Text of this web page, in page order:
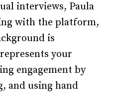
interviews, Paula
with the platform,
is
your
engagement by
and using hand